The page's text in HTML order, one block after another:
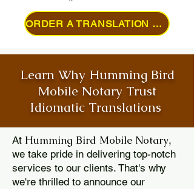
ORDER A TRANSLATION ONLINE
Learn Why Humming Bird
Mobile Notary Trust
Idiomatic Translations
At Humming Bird Mobile Notary,
we take pride in delivering top-notch
services to our clients. That's why
we're thrilled to announce our